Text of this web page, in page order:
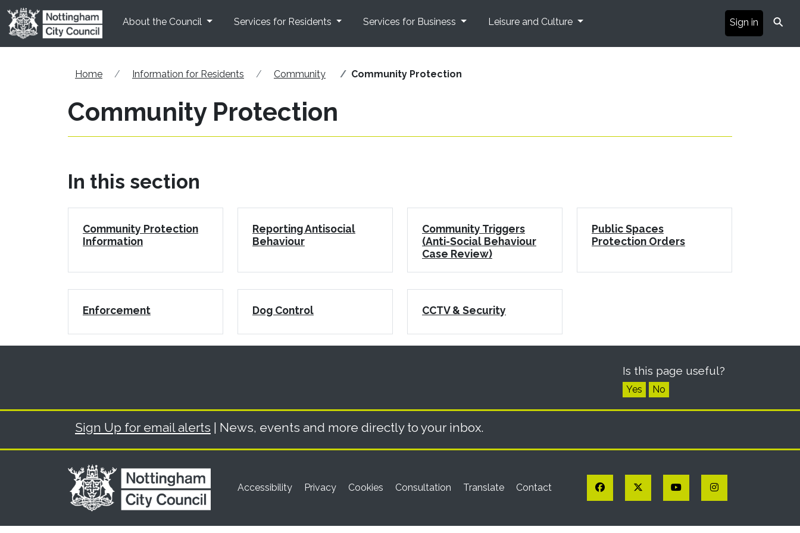
Skip to main content
About the Council
Services for Residents Services for Business Leisure and Culture Sign in ⚲
Home Information for Residents Community Community Protection
Community Protection
In this section
Community Protection
Information
Reporting Antisocial
Behaviour
Community Triggers
(Anti-Social Behaviour
Case Review)
Public Spaces
Protection Orders
Enforcement Dog Control CCTV & Security
Is this page useful?
Yes No
Sign Up for email alerts | News, events and more directly to your inbox.
Accessibility Privacy Cookies Consultation Translate Contact Facebook Twitter YouTubeInstagram